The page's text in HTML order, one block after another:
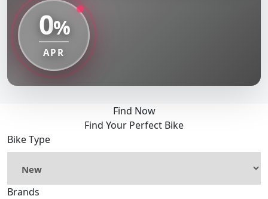
0%
APR
Find Now
Find Your Perfect Bike
Bike Type
Brands